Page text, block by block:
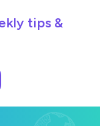
tips &